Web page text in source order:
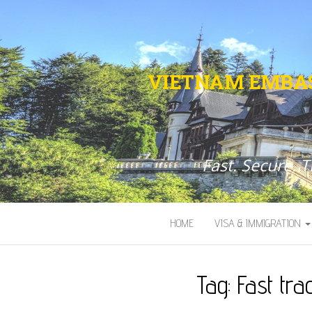
VIETNAM
Fast. Secure.
HOME VISA & IMMIGRATION
Tag: Fast